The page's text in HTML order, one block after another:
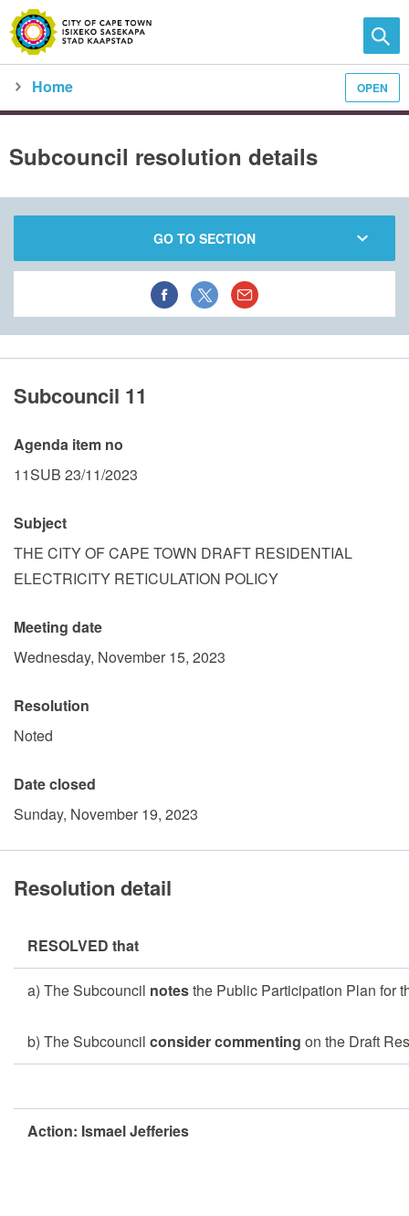
OPEN
Home
Subcouncil resolution details
GO TO SECTION
Subcouncil 11
Agenda item no
11SUB 23/11/2023
Subject
THE CITY OF CAPE TOWN DRAFT RESIDENTIAL
ELECTRICITY RETICULATION POLICY
Meeting date
Wednesday, November 15, 2023
Resolution
Noted
Date closed
Sunday, November 19, 2023
Resolution detail
RESOLVED that
a) The Subcouncil notesthe Public Participation Plan for
b) The Subcouncil consider commenting on the Draft
Action: Ismael Jefferies